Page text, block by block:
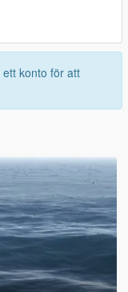
ett konto för att